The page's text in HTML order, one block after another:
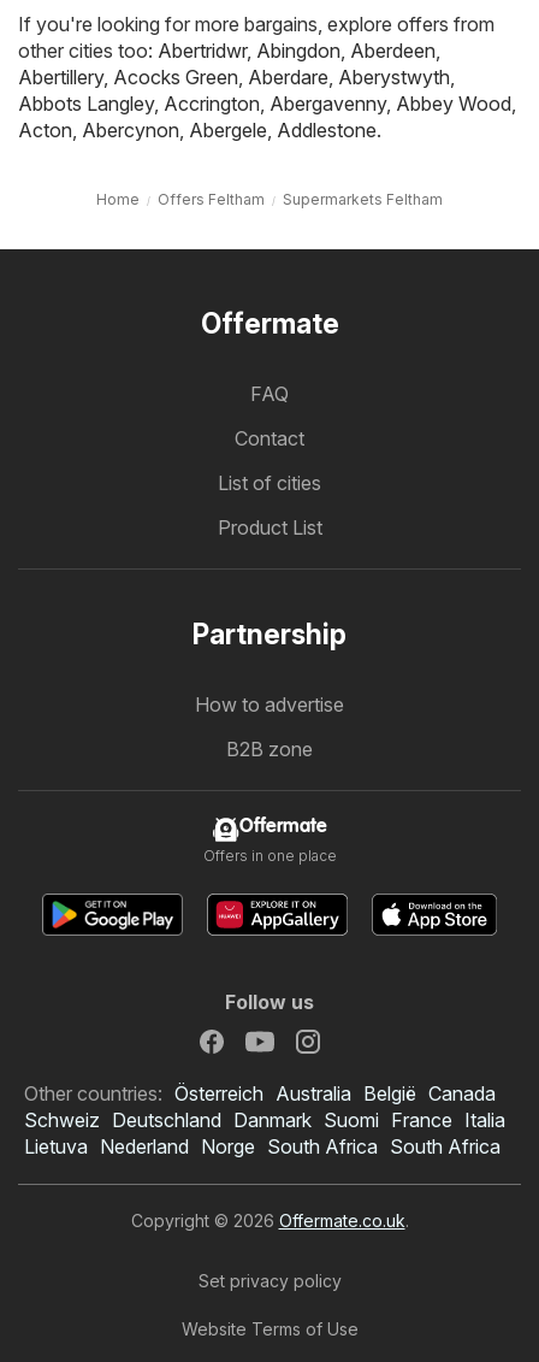
If you're looking for more bargains, explore offers from
other cities too: Abertridwr, Abingdon, Aberdeen,
Abertillery, Acocks Green, Aberdare, Aberystwyth,
Abbots Langley, Accrington, Abergavenny, Abbey Wood,
Acton, Abercynon, Abergele, Addlestone.
Home Offers Feltham Supermarkets Feltham
Offermate
FAQ
Contact
List of cities
Product List
Partnership
How to advertise
B2B zone
Offermate
Offers in one place
Follow us
Other countries: Österreich Australia België Canada
Schweiz Deutschland Danmark Suomi France Italia
Lietuva Nederland Norge South Africa South Africa
Copyright © 2026 Offermate.co.uk.
Set privacy policy
Website Terms of Use